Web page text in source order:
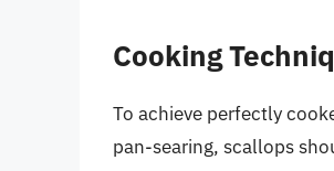
Cooking
To achieve perfectly
pan-searing, scallops